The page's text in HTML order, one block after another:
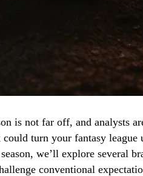
is not far off, and analysts
turn your fantasy league
we’ll explore several
conventional